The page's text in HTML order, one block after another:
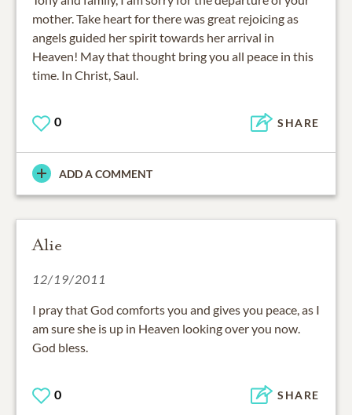
mother. Take heart for there was great rejoicing as
angels guided her spirit towards her arrival in
Heaven! May that thought bring you all peace in this
time. In Christ, Saul.
0 SHARE
ADD A COMMENT
Alie
12/19/2011
I pray that God comforts you and gives you peace, as I
am sure she is up in Heaven looking over you now.
God bless.
0 SHARE